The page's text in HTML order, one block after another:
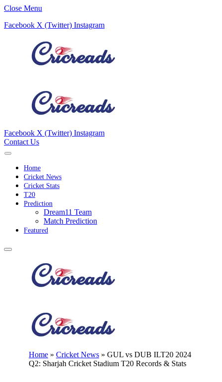
Close Menu
Facebook X (Twitter) Instagram
Facebook X (Twitter) Instagram
Contact Us
Home
Cricket News
Cricket Stats
T20
Prediction
Dream11 Team
Match Prediction
Featured
Home » Cricket News » GUL vs DUB ILT20 2024
Q2: Sharjah Cricket Stadium T20 Records & Stats